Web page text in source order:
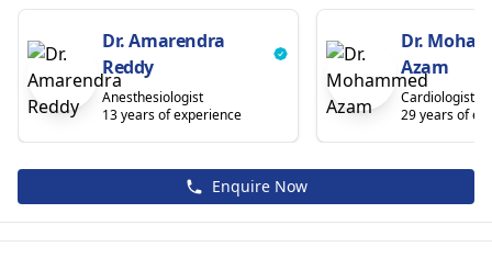
Dr. Amarendra
Reddy
Anesthesiologist
13 years of experience
Dr.
Azam
Cardiologist
29 years of
Enquire Now